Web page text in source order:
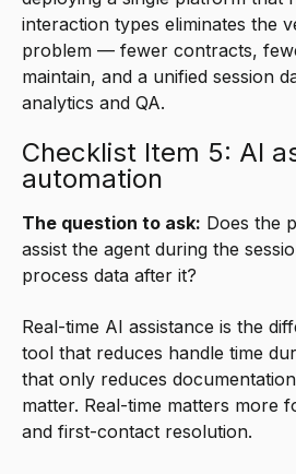
interaction types eliminates the
problem — fewer contracts,
maintain, and a unified session
analytics and QA.
Checklist Item 5: AI
automation
The question to ask: Does the
assist the agent during the
process data after it?
Real-time AI assistance is the
tool that reduces handle time
that only reduces
matter. Real-time matters more
and first-contact resolution.